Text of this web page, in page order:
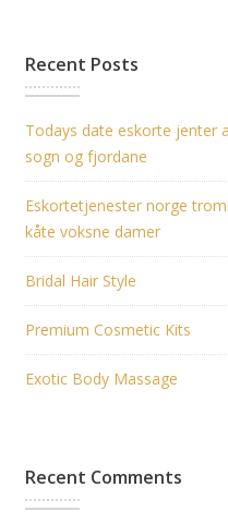
Recent Posts
Todays date eskorte jenter
sogn og fjordane
Eskortetjenester norge
kåte voksne damer
Bridal Hair Style
Premium Cosmetic Kits
Exotic Body Massage
Recent Comments